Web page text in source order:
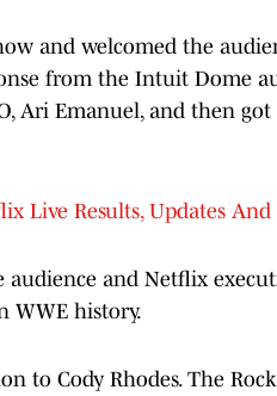
and welcomed the
from the Intuit Dome
Ari Emanuel, and then
Live Results, Updates
and Netflix
WWE history.
to Cody Rhodes. The